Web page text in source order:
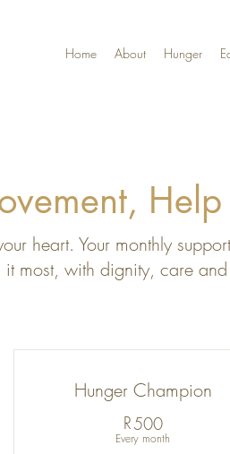
Home About Hunger
heart. Your monthly
it most, with dignity, care
Hunger Champion
R500500R
Every month